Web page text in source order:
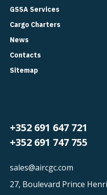
GSSA Services
Cargo Charters
News
Contacts
Sitemap
+352 691 647 721
+352 691 747 755
sales@aircgc.com
27, Boulevard Prince